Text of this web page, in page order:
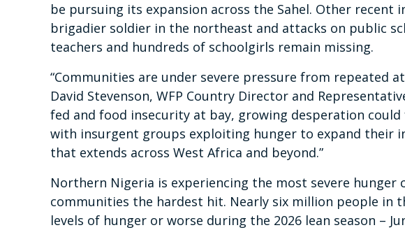
be pursuing its expansion across the Sahel. Other recent
brigadier soldier in the northeast and attacks on public
teachers and hundreds of schoolgirls remain missing.
“Communities are under severe pressure from repeated
David Stevenson, WFP Country Director and
fed and food insecurity at bay, growing desperation
with insurgent groups exploiting hunger to expand their
that extends across West Africa and beyond.”
Northern Nigeria is experiencing the most severe
communities the hardest hit. Nearly six million people in
levels of hunger or worse during the 2026 lean season –